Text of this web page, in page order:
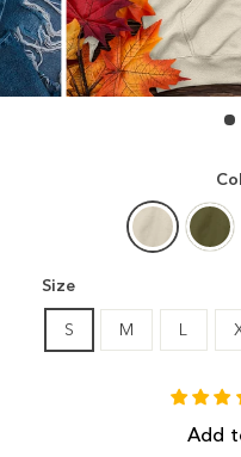
Size
S M L
Add